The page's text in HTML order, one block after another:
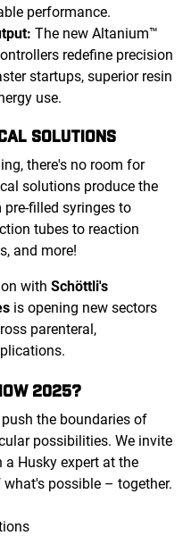
performance.
The new Altanium™
redefine precision
startups, superior resin
use.
SOLUTIONS
there's no room for
solutions produce the
filled syringes to
tubes to reaction
and more!
with Schöttli's
is opening new sectors
parenteral,
2025?
push the boundaries of
possibilities. We invite
Husky expert at the
what's possible – together.